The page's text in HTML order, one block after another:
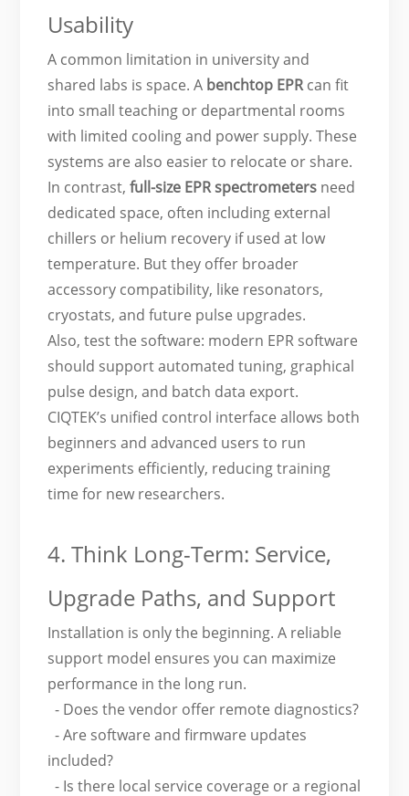
Usability
A common limitation in university and
shared labs is space. A benchtop EPRcan fit
into small teaching or departmental rooms
with limited cooling and power supply. These
systems are also easier to relocate or share.
In contrast,full-size EPR spectrometers need
dedicated space, often including external
chillers or helium recovery if used at low
temperature. But they offer broader
accessory compatibility, like resonators,
cryostats, and future pulse upgrades.
Also, test the software: modern EPR software
should support automated tuning, graphical
pulse design, and batch data export.
CIQTEK’s unified control interface allows both
beginners and advanced users to run
experiments efficiently, reducing training
time for new researchers.
4. Think Long-Term: Service,
Upgrade Paths, and Support
Installation is only the beginning. A reliable
support model ensures you can maximize
performance in the long run.
- Does the vendor offer remote diagnostics?
- Are software and firmware updates
included?
- Is there local service coverage or a regional